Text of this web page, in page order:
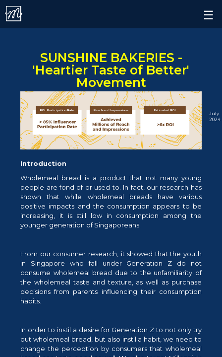
SUNSHINE BAKERIES -
'Heartier Taste of Better'
Movement
Introduction
Wholemeal bread is a product that not many young
people are fond of or used to. In fact, our research has
shown that while wholemeal breads have various
positive impacts and the consumption appears to be
increasing, it is still low in consumption among the
younger generation of Singaporeans.
From our consumer research, it showed that the youth
in Singapore who fall under Generation Z do not
consume wholemeal bread due to the unfamiliarity of
the wholemeal taste and texture, as well as purchase
decisions from parents influencing their consumption
habits.
In order to instil a desire for Generation Z to not only try
out wholemeal bread, but also instil a habit, we need to
change the perception by consumers that wholemeal
July
2024
☰
×
Alert.
Follow us on